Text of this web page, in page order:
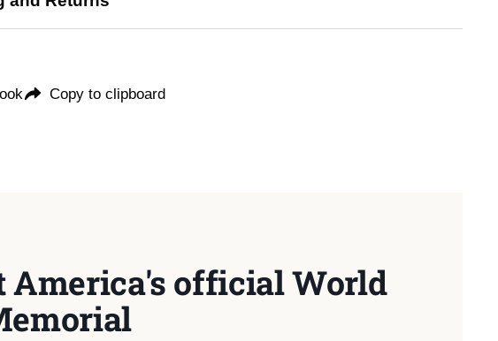
Copy to clipboard
America's official World